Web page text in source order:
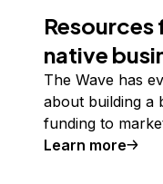
native
The Wave has
about building a
funding to
Learn more